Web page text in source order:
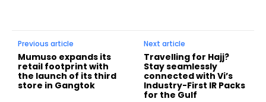
Previous article
Mumuso expands its
retail footprint with
the launch of its third
store in Gangtok
Next article
Travelling for Hajj?
Stay seamlessly
connected with Vi’s
Industry-First IR Packs
for the Gulf